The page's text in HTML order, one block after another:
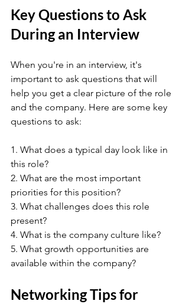
Key Questions to Ask
During an Interview
When you're in an interview, it's
important to ask questions that will
help you get a clear picture of the role
and the company. Here are some key
questions to ask:
1. What does a typical day look like in
this role?
2. What are the most important
priorities for this position?
3. What challenges does this role
present?
4. What is the company culture like?
5. What growth opportunities are
available within the company?
Networking Tips for